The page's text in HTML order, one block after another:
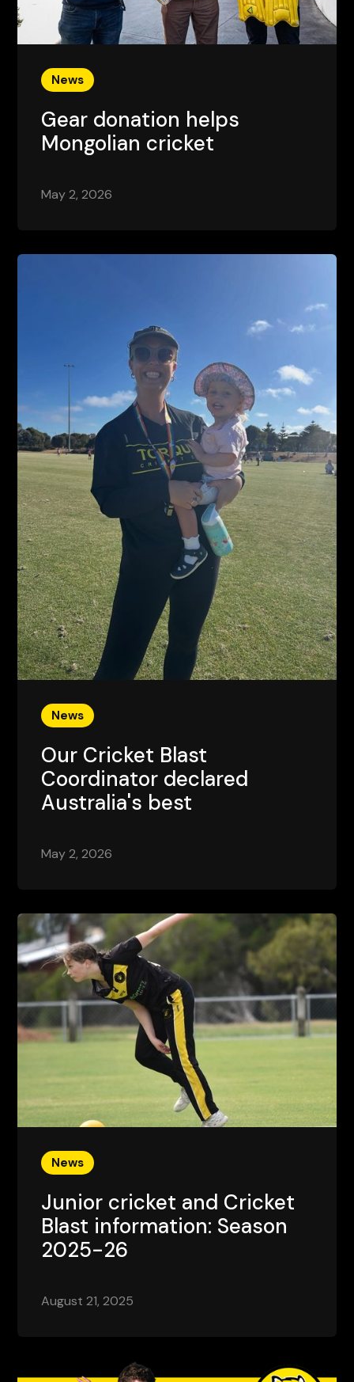
News
Gear donation helps
Mongolian cricket
May 2, 2026
News
Our Cricket Blast
Coordinator declared
Australia's best
May 2, 2026
News
Junior cricket and Cricket
Blast information: Season
2025-26
August 21, 2025